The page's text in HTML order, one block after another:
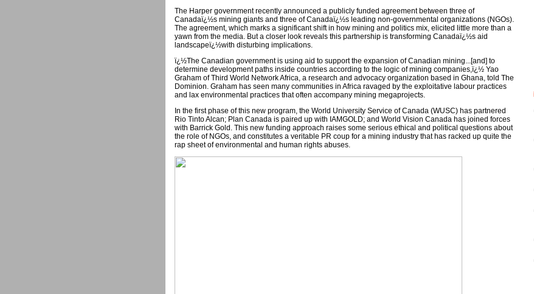
The Harper government recently announced a publicly funded agreement between three of
Canadaï¿½s mining giants and three of Canadaï¿½s leading non-governmental organizations (NGOs).
The agreement, which marks a significant shift in how mining and politics mix, elicited little more than a
yawn from the media. But a closer look reveals this partnership is transforming Canadaï¿½s aid
landscapeï¿½with disturbing implications.
ï¿½The Canadian government is using aid to support the expansion of Canadian mining...[and] to
determine development paths inside countries according to the logic of mining companies,ï¿½ Yao
Graham of Third World Network Africa, a research and advocacy organization based in Ghana, told The
Dominion. Graham has seen many communities in Africa ravaged by the exploitative labour practices
and lax environmental practices that often accompany mining megaprojects.
In the first phase of this new program, the World University Service of Canada (WUSC) has partnered
Rio Tinto Alcan; Plan Canada is paired up with IAMGOLD; and World Vision Canada has joined forces
with Barrick Gold. This new funding approach raises some serious ethical and political questions about
the role of NGOs, and constitutes a veritable PR coup for a mining industry that has racked up quite the
rap sheet of environmental and human rights abuses.